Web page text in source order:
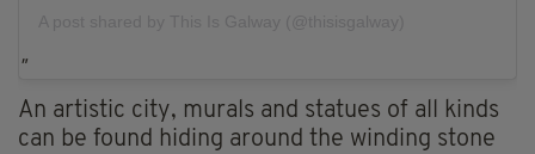
An artistic city, murals and statues of all kinds
can be found hiding around the winding stone